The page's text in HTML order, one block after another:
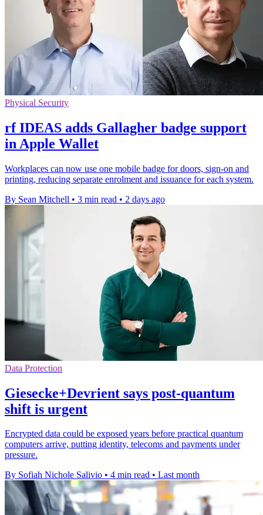
Physical Security
rf IDEAS adds Gallagher badge support
in Apple Wallet
Workplaces can now use one mobile badge for doors, sign-on and
printing, reducing separate enrolment and issuance for each system.
By Sean Mitchell • 3 min read • 2 days ago
Data Protection
Giesecke+Devrient says post-quantum
shift is urgent
Encrypted data could be exposed years before practical quantum
computers arrive, putting identity, telecoms and payments under
pressure.
By Sofiah Nichole Salivio • 4 min read • Last month